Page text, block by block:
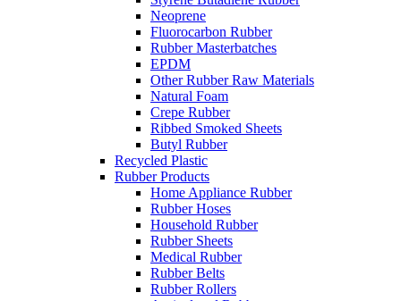
Neoprene
Fluorocarbon Rubber
Rubber Masterbatches
EPDM
Other Rubber Raw Materials
Natural Foam
Crepe Rubber
Ribbed Smoked Sheets
Butyl Rubber
Recycled Plastic
Rubber Products
Home Appliance Rubber
Rubber Hoses
Household Rubber
Rubber Sheets
Medical Rubber
Rubber Belts
Rubber Rollers